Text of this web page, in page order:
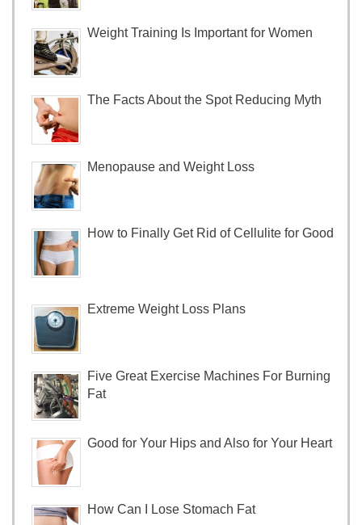
Weight Training Is Important for Women
The Facts About the Spot Reducing Myth
Menopause and Weight Loss
How to Finally Get Rid of Cellulite for Good
Extreme Weight Loss Plans
Five Great Exercise Machines For Burning
Fat
Good for Your Hips and Also for Your Heart
How Can I Lose Stomach Fat